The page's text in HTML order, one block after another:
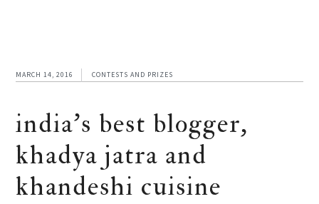
MARCH 14, 2016 CONTESTS AND PRIZES
india’s best blogger,
khadya jatra and
khandeshi cuisine